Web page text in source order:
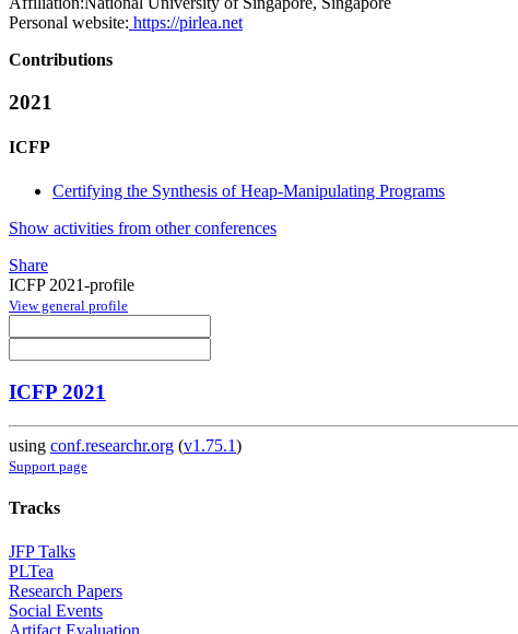
Personal website: https://pirlea.net
Contributions
2021
ICFP
Certifying the Synthesis of Heap-Manipulating Programs
Show activities from other conferences
Share
ICFP 2021-profile
View general profile
ICFP 2021
using conf.researchr.org (v1.75.1)
Support page
Tracks
JFP Talks
PLTea
Research Papers
Social Events
Artifact Evaluation